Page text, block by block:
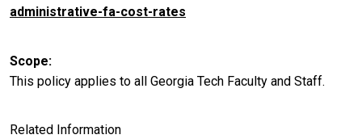
administrative-fa-cost-rates
Scope
This policy applies to all Georgia Tech Faculty and Staff.
Related Information